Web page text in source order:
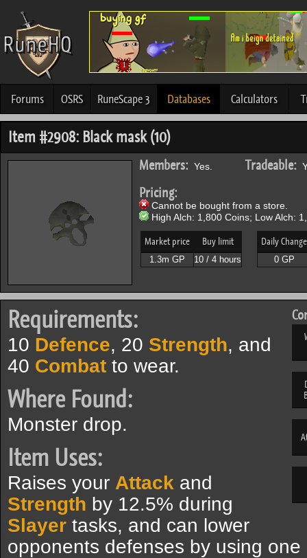
Forums OSRS RuneScape 3 Databases Calculators
Item #2908: Black mask (10)
Members: Yes. Tradeable:
Pricing:
Cannot be bought from a store.
High Alch: 1,800 Coins; Low Alch:
Market price Buy limit
1.3m GP 10 / 4 hours
Daily Change
0 GP
Requirements:
10 Defence, 20 Strength, and
40 Combat to wear.
Where Found:
Monster drop.
Item Uses:
Raises your Attack and
Strength by 12.5% during
Slayer tasks, and can lower
opponents defenses by using